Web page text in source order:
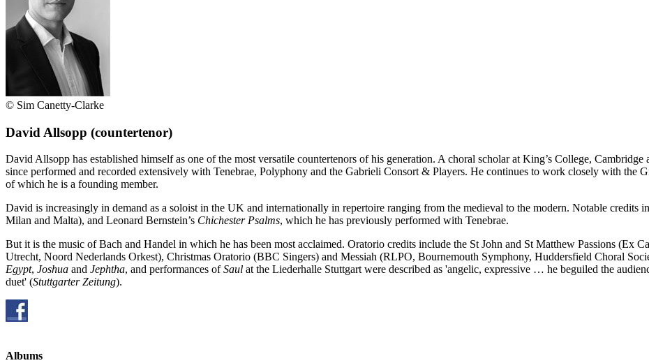
© Sim Canetty-Clarke
David Allsopp (countertenor)
David Allsopp has established himself as one of the most versatile countertenors of his generation. A choral scholar at King’s College,
since performed and recorded extensively with Tenebrae, Polyphony and the Gabrieli Consort & Players. He continues to work closely with the
of which he is a founding member.
David is increasingly in demand as a soloist in the UK and internationally in repertoire ranging from the medieval to the modern. Notable credits
Milan and Malta), and Leonard Bernstein’s Chichester Psalms, which he has previously performed with Tenebrae.
But it is the music of Bach and Handel in which he has been most acclaimed. Oratorio credits include the St John and St Matthew Passions (Ex
Utrecht, Noord Nederlands Orkest), Christmas Oratorio (BBC Singers) and Messiah (RLPO, Bournemouth Symphony, Huddersfield Choral
Egypt, Joshua and Jephtha, and performances ofSaul at the Liederhalle Stuttgart were described as 'angelic, expressive … he beguiled the
duet' (Stuttgarter Zeitung).
Albums